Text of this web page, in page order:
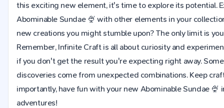
this exciting new element, it's time to explore its potential.
Abominable Sundae 🍨 with other elements in your
new creations you might stumble upon? The only limit is
Remember, Infinite Craft is all about curiosity and
if you don't get the result you're expecting right away.
discoveries come from unexpected combinations. Keep
importantly, have fun with your new Abominable Sundae 🍨
adventures!